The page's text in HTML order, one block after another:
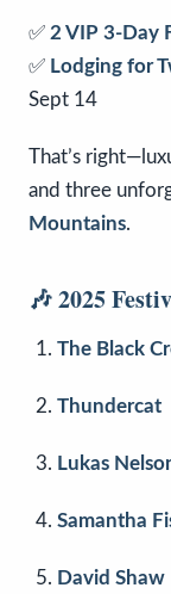
✅ 2 VIP 3-Day
✅ Lodging for
Sept 14
That’s
and three
Mountains.
🎶 2025
The Black
Thundercat
Lukas
Samantha
David Shaw